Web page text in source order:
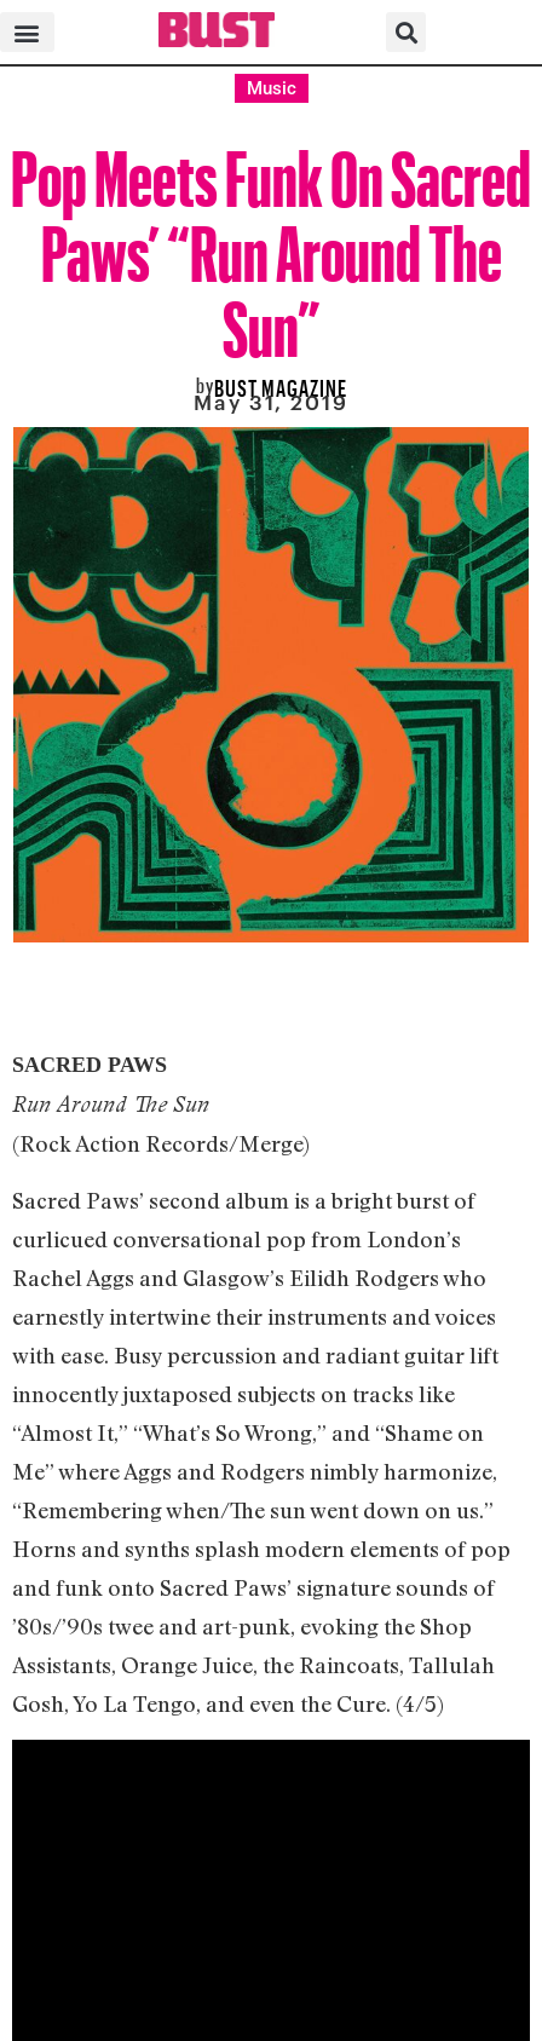
Music
Pop Meets Funk On Sacred
Paws’ “Run Around The
Sun”
byBUST MAGAZINE
May 31, 2019
SACRED PAWS
Run Around The Sun
(Rock Action Records/Merge)
Sacred Paws’ second album is a bright burst of
curlicued conversational pop from London’s
Rachel Aggs and Glasgow’s Eilidh Rodgers who
earnestly intertwine their instruments and voices
with ease. Busy percussion and radiant guitar lift
innocently juxtaposed subjects on tracks like
“Almost It,” “What’s So Wrong,” and “Shame on
Me” where Aggs and Rodgers nimbly harmonize,
“Remembering when/The sun went down on us.”
Horns and synths splash modern elements of pop
and funk onto Sacred Paws’ signature sounds of
’80s/’90s twee and art-punk, evoking the Shop
Assistants, Orange Juice, the Raincoats, Tallulah
Gosh, Yo La Tengo, and even the Cure. (4/5)